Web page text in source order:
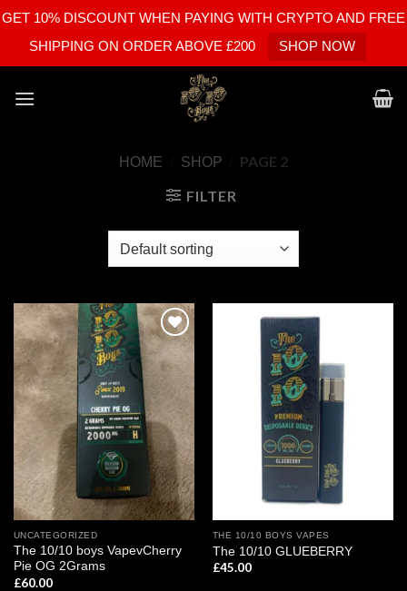
GET 10% DISCOUNT WHEN PAYING WITH CRYPTO AND FREE
SHIPPING ON ORDER ABOVE £200
SHOP NOW
HOME SHOP
PAGE 2
FILTER
UNCATEGORIZED
The 10/10 boys VapevCherry
Pie OG 2Grams
£60.00
THE 10/10 BOYS VAPES
The 10/10 GLUEBERRY
£45.00